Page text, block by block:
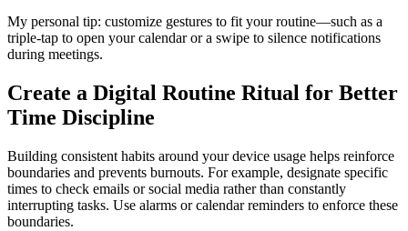
My personal tip: customize gestures to fit your routine—such as a
triple-tap to open your calendar or a swipe to silence notifications
during meetings.
Create a Digital Routine Ritual for Better
Time Discipline
Building consistent habits around your device usage helps reinforce
boundaries and prevents burnouts. For example, designate specific
times to check emails or social media rather than constantly
interrupting tasks. Use alarms or calendar reminders to enforce these
boundaries.